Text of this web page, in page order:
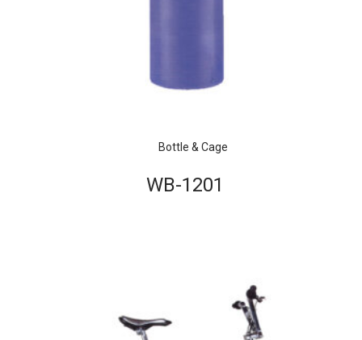
Bottle & Cage
WB-1201